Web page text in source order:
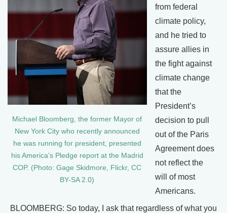
Michael Bloomberg, the former Mayor of
New York City who recently announced
he was running for president, presented
his America’s Pledge report at the Madrid
COP. (Photo: Gage Skidmore, Flickr, CC
BY-SA 2.0)
from federal
climate policy,
and he tried to
assure allies in
the fight against
climate change
that the
President’s
decision to pull
out of the Paris
Agreement does
not reflect the
will of most
Americans.
BLOOMBERG: So today, I ask that regardless of what you